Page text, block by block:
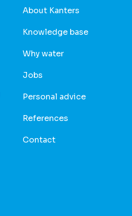
About Kanters
Knowledge base
Why water
Jobs
Personal advice
References
Contact